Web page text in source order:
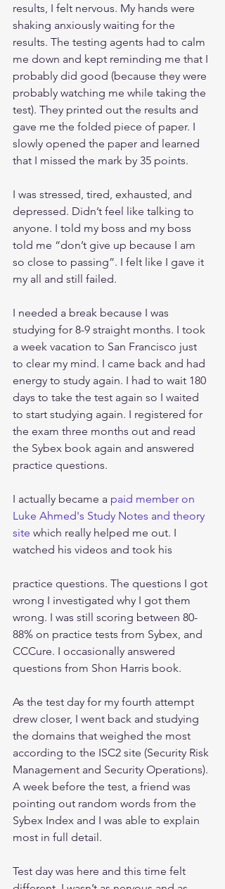
results, I felt nervous. My hands were
shaking anxiously waiting for the
results. The testing agents had to calm
me down and kept reminding me that I
probably did good (because they were
probably watching me while taking the
test). They printed out the results and
gave me the folded piece of paper. I
slowly opened the paper and learned
that I missed the mark by 35 points.
I was stressed, tired, exhausted, and
depressed. Didn’t feel like talking to
anyone. I told my boss and my boss
told me “don’t give up because I am
so close to passing”. I felt like I gave it
my all and still failed.
I needed a break because I was
studying for 8-9 straight months. I took
a week vacation to San Francisco just
to clear my mind. I came back and had
energy to study again. I had to wait 180
days to take the test again so I waited
to start studying again. I registered for
the exam three months out and read
the Sybex book again and answered
practice questions.
I actually became a paid member on
Luke Ahmed's Study Notes and theory
site which really helped me out. I
watched his videos and took his
practice questions. The questions I got
wrong I investigated why I got them
wrong. I was still scoring between 80-
88% on practice tests from Sybex, and
CCCure. I occasionally answered
questions from Shon Harris book.
As the test day for my fourth attempt
drew closer, I went back and studying
the domains that weighed the most
according to the ISC2 site (Security Risk
Management and Security Operations).
A week before the test, a friend was
pointing out random words from the
Sybex Index and I was able to explain
most in full detail.
Test day was here and this time felt